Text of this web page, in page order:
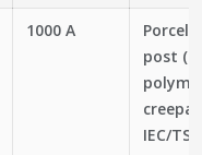
1000 A
post
IEC/TS